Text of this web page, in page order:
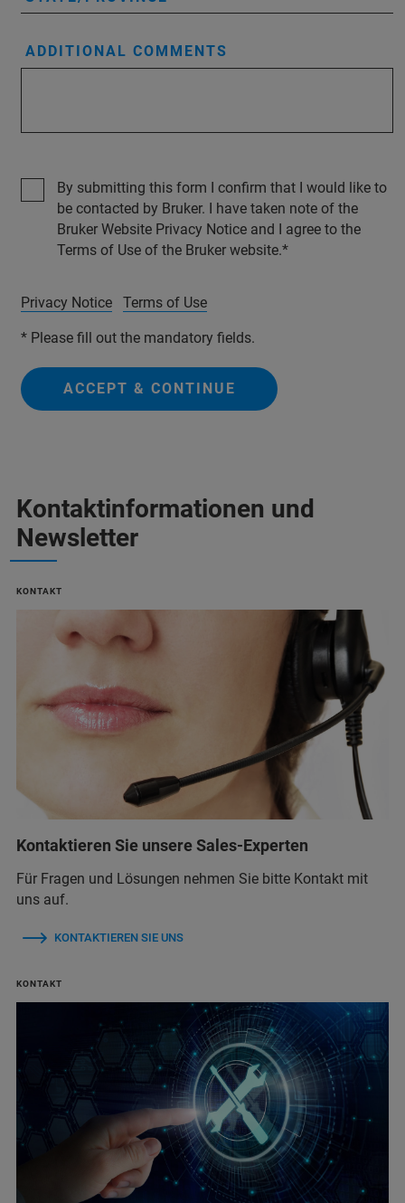
ADDITIONAL COMMENTS
By submitting this form I confirm that I would like to
be contacted by Bruker. I have taken note of the
Bruker Website Privacy Notice and I agree to the
Terms of Use of the Bruker website.
Privacy Notice Terms of Use
* Please fill out the mandatory fields.
ACCEPT & CONTINUE
Kontaktinformationen und
Newsletter
KONTAKT
Kontaktieren Sie unsere Sales-Experten
Für Fragen und Lösungen nehmen Sie bitte Kontakt mit
uns auf.
KONTAKTIEREN SIE UNS
KONTAKT